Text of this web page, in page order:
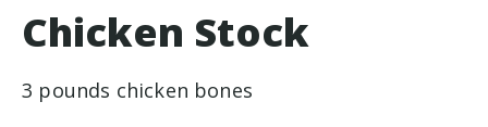
Chicken Stock
3 pounds chicken bones